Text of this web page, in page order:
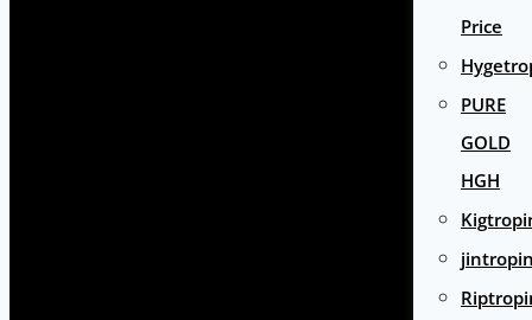
Price
PURE
GOLD
HGH